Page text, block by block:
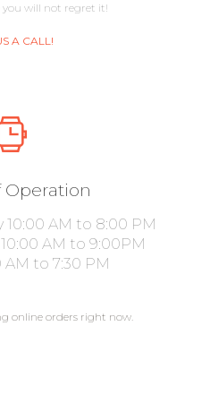
you will not regret it!
A CALL!
Operation
10:00 AM to 8:00 PM
AM to 9:00PM
AM to 7:30 PM
online orders right now.